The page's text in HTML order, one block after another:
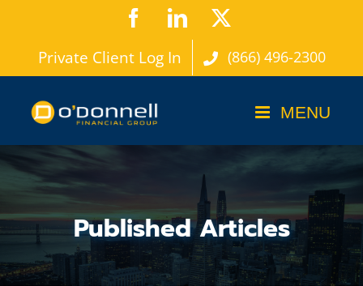
content
FacebookLinkedIn
Private Client Log In (866) 496-2300
Published Articles